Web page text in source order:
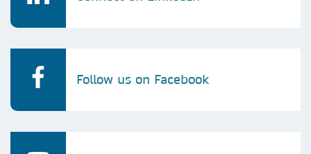
Follow us on Facebook